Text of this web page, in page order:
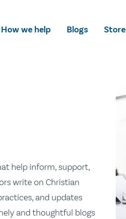
How we help Blogs Store
help inform, support,
write on Christian
and updates
and thoughtful blogs